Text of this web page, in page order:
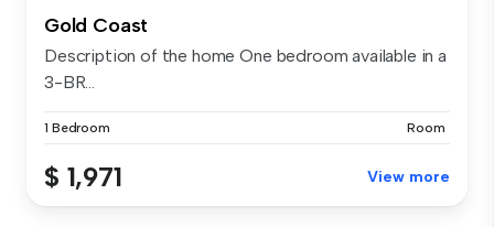
Gold Coast
Description of the home One bedroom available in a
3-BR...
1 Bedroom Room
$ 1,971 View more